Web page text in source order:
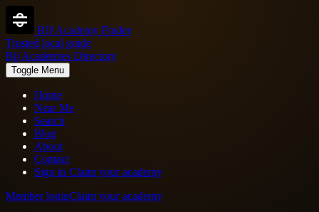
BJJ Academy Finder
Trusted local guide
Bjj Academies Directory
Toggle Menu
Home
Near Me
Search
Blog
About
Contact
Sign in Claim your academy
Member loginClaim your academy